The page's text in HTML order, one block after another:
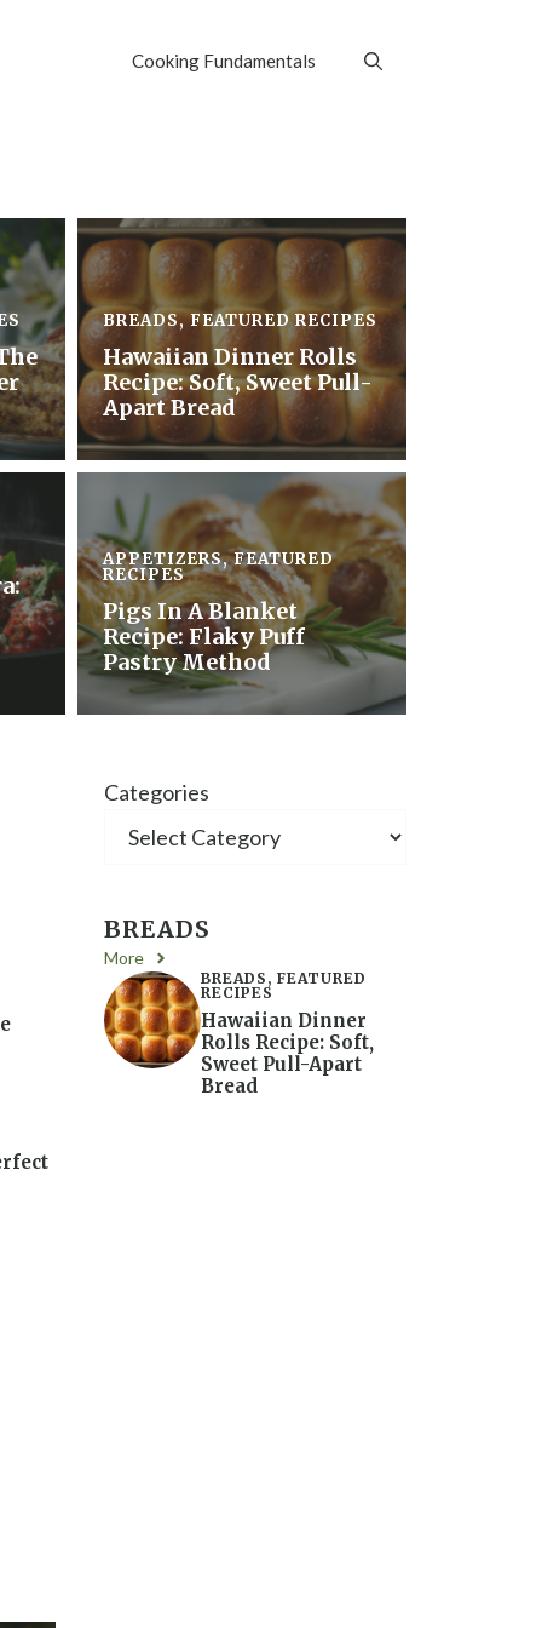
Cooking Fundamentals
BREADS,FEATURED RECIPES
Hawaiian Dinner Rolls
Recipe: Soft, Sweet Pull-
Apart Bread
APPETIZERS,FEATURED
RECIPES
Pigs In A Blanket
Recipe: Flaky Puff
Pastry Method
Categories
BREADS
More
BREADS , FEATURED
RECIPES
Hawaiian Dinner
Rolls Recipe: Soft,
Sweet Pull-Apart
Bread